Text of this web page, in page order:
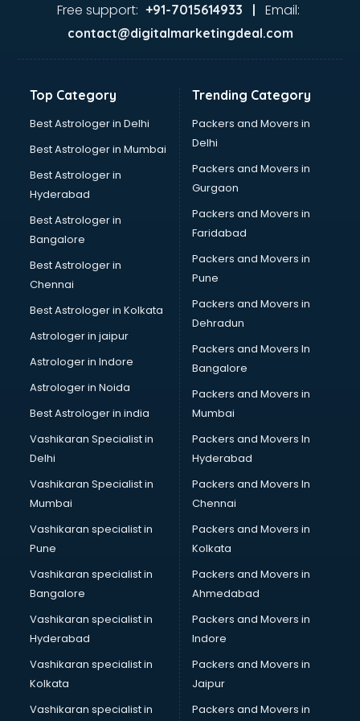
Garage Management software in thiruvananthapuram
GPS Tracking software in thiruvananthapuram
Gym Management software in thiruvananthapuram
Hospital Management software in thiruvananthapuram
Hospitality software in thiruvananthapuram
HR software in thiruvananthapuram
Human Capital Management software in
thiruvananthapuram
Human Resource Management software in
thiruvananthapuram
Insurance software in thiruvananthapuram
Inventory Management software in thiruvananthapuram
Job Management software in thiruvananthapuram
Learning Management software in thiruvananthapuram
Lease Management software in thiruvananthapuram
Legal software in thiruvananthapuram
Library Management software in thiruvananthapuram
Manufacturing software in thiruvananthapuram
Membership Management software in
thiruvananthapuram
Mlm software in thiruvananthapuram
Network Management software in thiruvananthapuram
Nonprofit software in thiruvananthapuram
Pharmaceuticals software in thiruvananthapuram
Property Management software in thiruvananthapuram
Quality Management software in thiruvananthapuram
Real Estate software in thiruvananthapuram
Rental Property Management software in
thiruvananthapuram
Restaurant Billing software in thiruvananthapuram
Restaurant Management software in thiruvananthapuram
Risk Management software in thiruvananthapuram
Sales software in thiruvananthapuram
Service Management software in thiruvananthapuram
Spy software in thiruvananthapuram
Free support: +91-7015614933 | Email:
contact@digitalmarketingdeal.com
Top Category
Best Astrologer in Delhi
Best Astrologer in Mumbai
Best Astrologer in
Hyderabad
Best Astrologer in
Bangalore
Best Astrologer in
Chennai
Best Astrologer in Kolkata
Astrologer in jaipur
Astrologer in Indore
Astrologer in Noida
Best Astrologer in india
Vashikaran Specialist in
Delhi
Vashikaran Specialist in
Mumbai
Vashikaran specialist in
Pune
Vashikaran specialist in
Bangalore
Vashikaran specialist in
Hyderabad
Vashikaran specialist in
Kolkata
Vashikaran specialist in
Trending Category
Packers and Movers in
Delhi
Packers and Movers in
Gurgaon
Packers and Movers in
Faridabad
Packers and Movers in
Pune
Packers and Movers in
Dehradun
Packers and Movers In
Bangalore
Packers and Movers in
Mumbai
Packers and Movers In
Hyderabad
Packers and Movers In
Chennai
Packers and Movers in
Kolkata
Packers and Movers in
Ahmedabad
Packers and Movers in
Indore
Packers and Movers in
Jaipur
Packers and Movers in